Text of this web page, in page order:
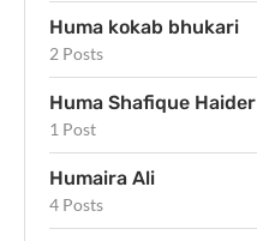
Huma kokab bhukari
2 Posts
Huma Shafique Haider
1 Post
Humaira Ali
4 Posts